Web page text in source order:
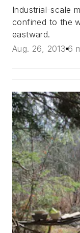
Industrial-scale
confined to the
eastward.
Aug. 26, 2013 6